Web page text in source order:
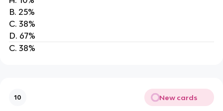
B. 25%
C. 38%
D. 67%
C. 38%
10 New cards